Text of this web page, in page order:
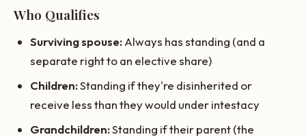
Who Qualifies
Surviving spouse:Always has standing (and a
separate right to an elective share)
Children:Standing if they're disinherited or
receive less than they would under intestacy
Grandchildren:Standing if their parent (the